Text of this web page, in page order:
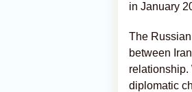
in January
The
between
relationship.
diplomatic